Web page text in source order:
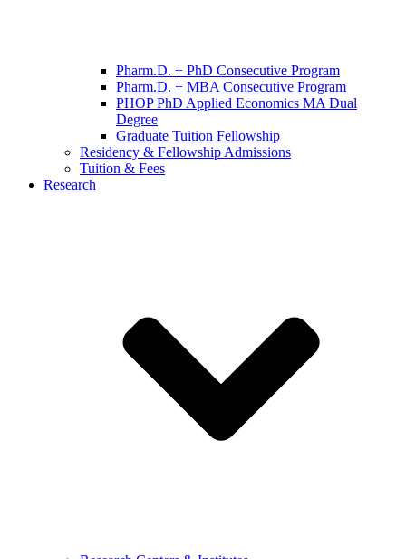
Pharm.D. + PhD Consecutive Program
Pharm.D. + MBA Consecutive Program
PHOP PhD Applied Economics MA Dual
Degree
Graduate Tuition Fellowship
Residency & Fellowship Admissions
Tuition & Fees
Research